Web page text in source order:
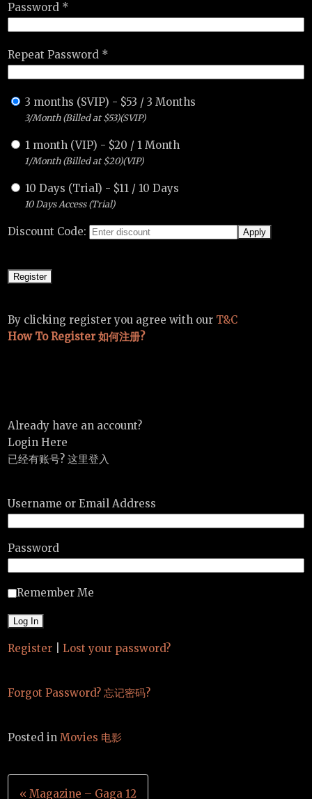
Password *
Repeat Password *
3 months (SVIP) - $53 /3 Months
3/Month (Billed at $53)(SVIP)
1 month (VIP) - $20 / 1 Month
1/Month (Billed at $20)(VIP)
10 Days (Trial) - $11 / 10 Days
10 Days Access (Trial)
Discount Code:
By clicking register you agree with our T&C
How To Register 如何注册?
Already have an account?
Login Here
已经有账号? 这里登入
Username or Email Address
Password
Remember Me
Register Lost your password?
Forgot Password? 忘记密码?
Posted inMovies 电影
Post
« Magazine – Gaga 12